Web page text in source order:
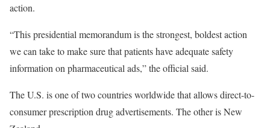
action.
“This presidential memorandum is the strongest, boldest action
we can take to make sure that patients have adequate safety
information on pharmaceutical ads,” the official said.
The U.S. is one of two countries worldwide that allows direct-to-
consumer prescription drug advertisements. The other is New